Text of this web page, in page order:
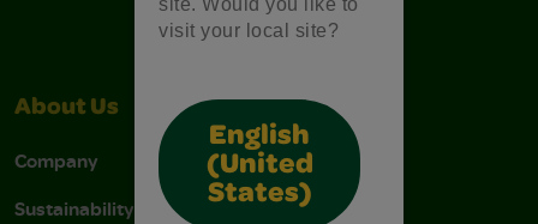
visit your local site?
English
(United
States)
About Us
Company
Sustainability
Support
Stain Tips
FAQs